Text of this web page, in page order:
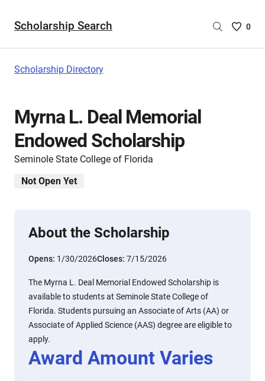
Scholarship Search
Saved
0
Scholarship Directory
Myrna L. Deal Memorial
Endowed Scholarship
Seminole State College of Florida
Not Open Yet
About the Scholarship
Opens: 1/30/2026Closes: 7/15/2026
The Myrna L. Deal Memorial Endowed Scholarship is
available to students at Seminole State College of
Florida. Students pursuing an Associate of Arts (AA) or
Associate of Applied Science (AAS) degree are eligible to
apply.
Award Amount Varies